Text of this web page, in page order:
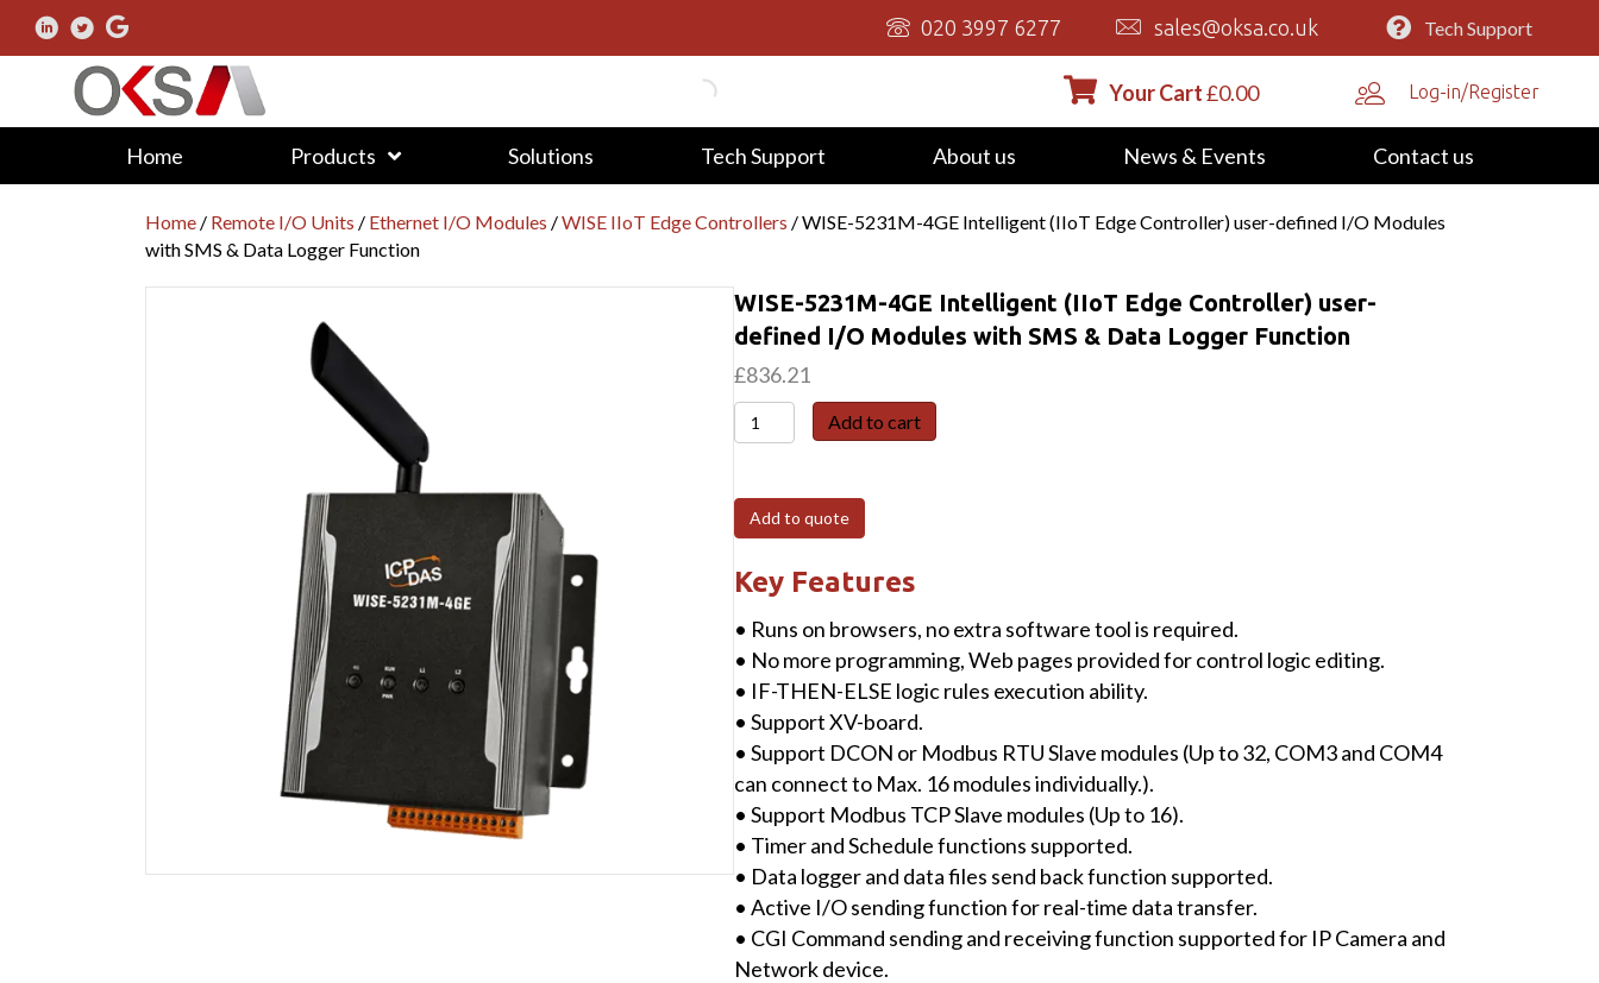
020 3997 6277 sales@oksa.co.uk Tech Support
Your Cart£0.00 Log-in/Register
Home Products Solutions Tech Support About us News & Events Contact us
Home / Remote I/O Units / Ethernet I/O Modules /WISE IIoT Edge Controllers / WISE-5231M-4GE Intelligent (IIoT Edge Controller) user-defined I/O Modules
with SMS & Data Logger Function
WISE-5231M-4GE Intelligent (IIoT Edge Controller) user-
defined I/O Modules with SMS & Data Logger Function
£836.21
WISE-
5231M-
Intelligent
(IIoT
Edge
Controller)
user-
defined
I/O
Modules
with
SMS
&
Data
Logger
Function
quantity
Add to cart
Add to quote
Key Features
• Runs on browsers, no extra software tool is required.
• No more programming, Web pages provided for control logic editing.
• IF-THEN-ELSE logic rules execution ability.
• Support XV-board.
• Support DCON or Modbus RTU Slave modules (Up to 32, COM3 and COM4
can connect to Max. 16 modules individually.).
• Support Modbus TCP Slave modules (Up to 16).
• Timer and Schedule functions supported.
• Data logger and data files send back function supported.
• Active I/O sending function for real-time data transfer.
• CGI Command sending and receiving function supported for IP Camera and
Network device.